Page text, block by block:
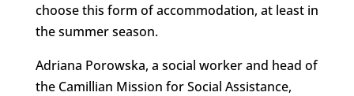
choose this form of accommodation, at least in
the summer season.
Adriana Porowska, a social worker and head of
the Camillian Mission for Social Assistance,